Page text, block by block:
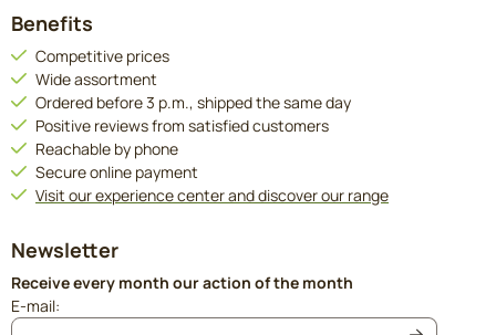
Benefits
Competitive prices
Wide assortment
Ordered before 3 p.m., shipped the same day
Positive reviews from satisfied customers
Reachable by phone
Secure online payment
Visit our experience center and discover our range
Newsletter
Receive every month our action of the month
E-mail: